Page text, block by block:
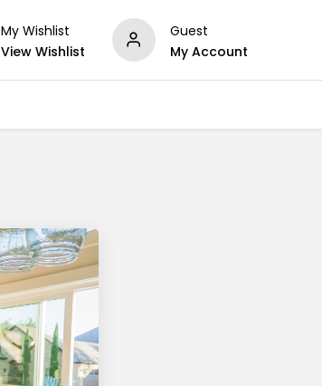
My Wishlist
View Wishlist
Guest
My Account